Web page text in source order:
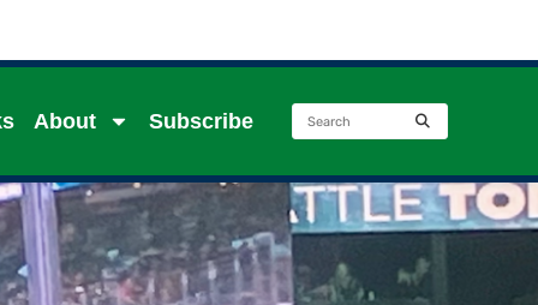
About Subscribe